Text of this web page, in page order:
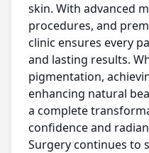
skin. With advanced
procedures, and
clinic ensures every
and lasting results.
pigmentation,
enhancing natural
a complete
confidence and
Surgery continues to